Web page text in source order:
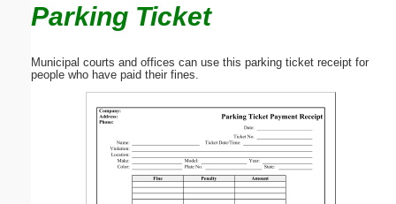
Parking Ticket
Municipal courts and offices can use this parking ticket receipt for
people who have paid their fines.
Submit Suggestion Close